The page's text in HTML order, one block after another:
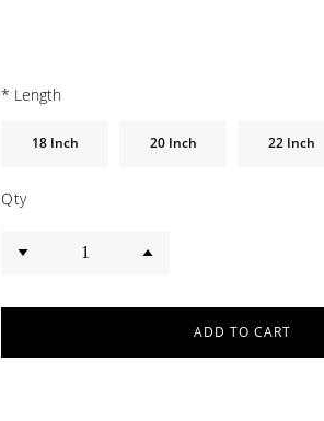
* Length
18 Inch 20 Inch 22 Inch
Qty
ADD TO CART